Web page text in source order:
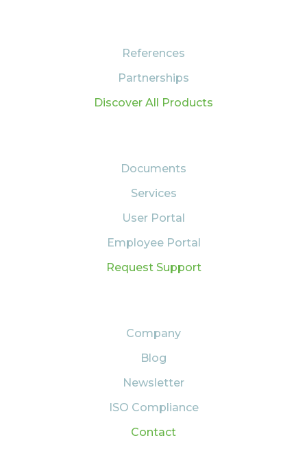
References
Partnerships
Discover All Products
Documents
Services
User Portal
Employee Portal
Request Support
Company
Blog
Newsletter
ISO Compliance
Contact